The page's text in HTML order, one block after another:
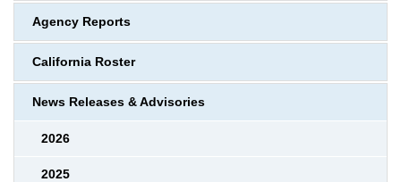
Agency Reports
California Roster
News Releases & Advisories
2026
2025